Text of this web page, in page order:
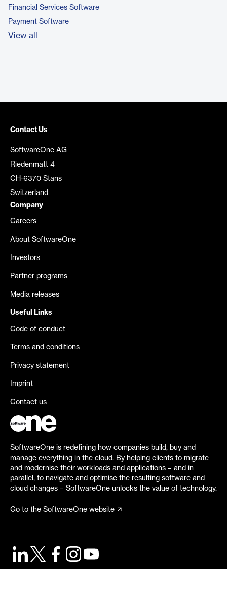
Financial Services Software
Payment Software
View all
Contact Us
SoftwareOne AG
Riedenmatt 4
CH-6370 Stans
Switzerland
Company
Careers
About SoftwareOne
Investors
Partner programs
Media releases
Useful Links
Code of conduct
Terms and conditions
Privacy statement
Imprint
Contact us
SoftwareOne is redefining how companies build, buy and
manage everything in the cloud. By helping clients to migrate
and modernise their workloads and applications – and in
parallel, to navigate and optimise the resulting software and
cloud changes – SoftwareOne unlocks the value of technology.
Go to the SoftwareOne website